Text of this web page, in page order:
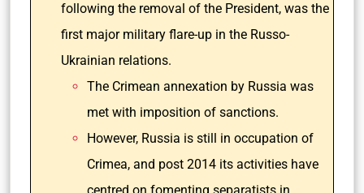
following the removal of the President, was the
first major military flare-up in the Russo-
Ukrainian relations.
The Crimean annexation by Russia was
met with imposition of sanctions.
However, Russia is still in occupation of
Crimea, and post 2014 its activities have